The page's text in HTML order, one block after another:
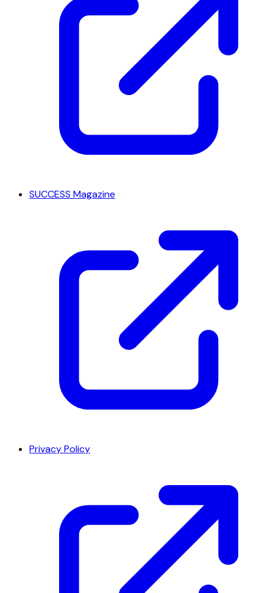
SUCCESS Magazine
Privacy Policy